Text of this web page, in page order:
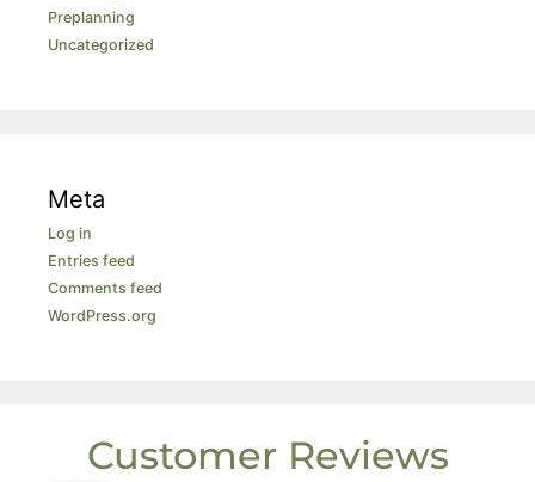
Preplanning
Uncategorized
Meta
Log in
Entries feed
Comments feed
WordPress.org
Customer Reviews